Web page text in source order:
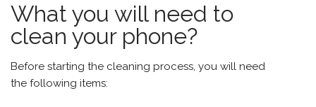
What you will need to
clean your phone?
Before starting the cleaning process, you will need
the following items: